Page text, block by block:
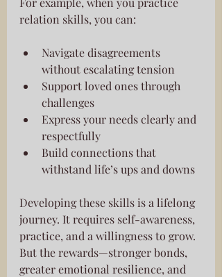
relation skills, you can:
Navigate disagreements
without escalating tension
Support loved ones through
challenges
Express your needs clearly and
respectfully
Build connections that
withstand life’s ups and downs
Developing these skills is a lifelong
journey. It requires self-awareness,
practice, and a willingness to grow.
But the rewards—stronger bonds,
greater emotional resilience, and